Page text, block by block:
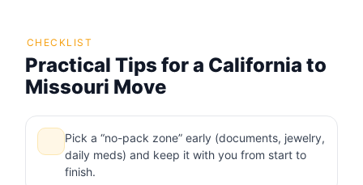
CHECKLIST
Practical Tips for a California to
Missouri Move
Pick a “no-pack zone” early (documents, jewelry,
daily meds) and keep it with you from start to
finish.